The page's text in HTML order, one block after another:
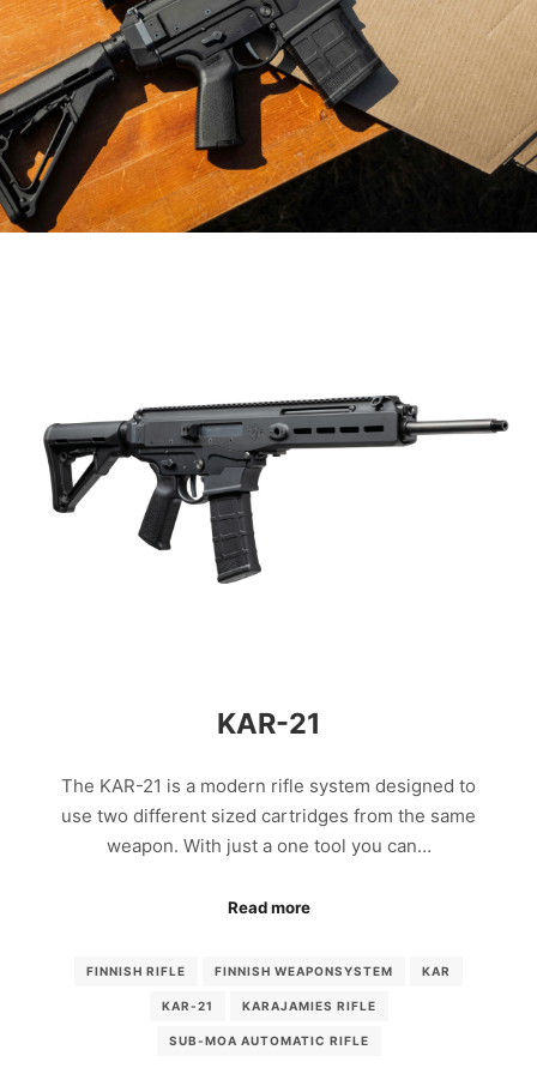
KAR-21
The KAR-21 is a modern rifle system designed to
use two different sized cartridges from the same
weapon. With just a one tool you can…
Read more
FINNISH RIFLE FINNISH WEAPONSYSTEM KAR
KAR-21 KARAJAMIES RIFLE
SUB-MOA AUTOMATIC RIFLE